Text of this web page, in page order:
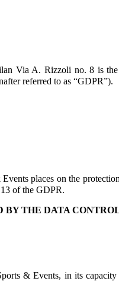
Via A. Rizzoli no. 8 is
referred to as “GDPR”).
places on the
of the GDPR.
BY THE DATA
& Events, in its